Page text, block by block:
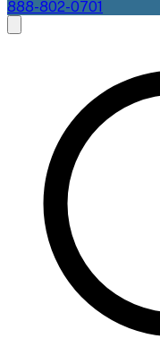
888-802-0701